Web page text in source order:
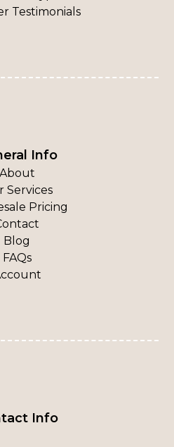
Testimonials
Info
About
Services
Pricing
Blog
FAQs
Info